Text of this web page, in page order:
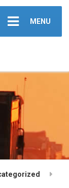
MENU